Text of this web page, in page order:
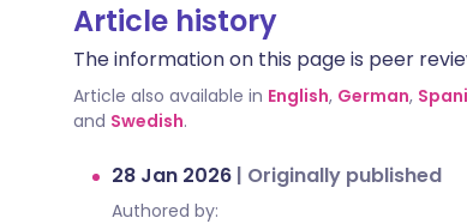
Article history
The information on this page is peer
Article also available in English, German,
and Swedish.
28 Jan 2026 | Originally published
Authored by: